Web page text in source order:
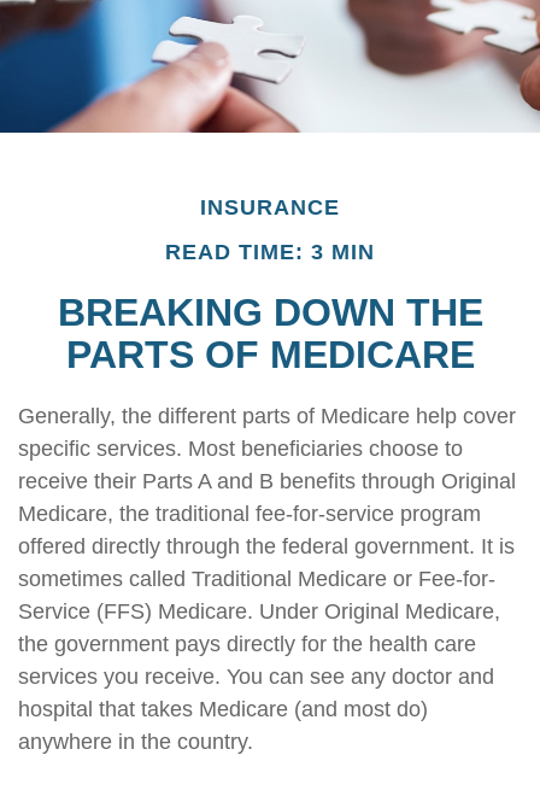
INSURANCE
READ TIME: 3 MIN
BREAKING DOWN THE
PARTS OF MEDICARE
Generally, the different parts of Medicare help cover
specific services. Most beneficiaries choose to
receive their Parts A and B benefits through Original
Medicare, the traditional fee-for-service program
offered directly through the federal government. It is
sometimes called Traditional Medicare or Fee-for-
Service (FFS) Medicare. Under Original Medicare,
the government pays directly for the health care
services you receive. You can see any doctor and
hospital that takes Medicare (and most do)
anywhere in the country.